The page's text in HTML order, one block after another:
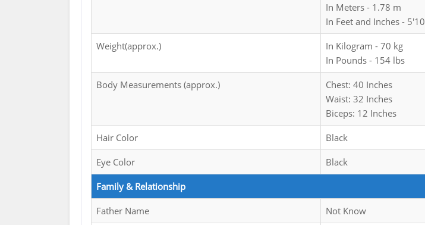
In Meters - 1.78 m
In Feet and Inches - 5'10
Weight(approx.)
In Kilogram - 70 kg
In Pounds - 154 lbs
Body Measurements (approx.)
Chest: 40 Inches
Waist: 32 Inches
Biceps: 12 Inches
Hair Color Black
Eye Color Black
Family & Relationship
Father Name Not Know